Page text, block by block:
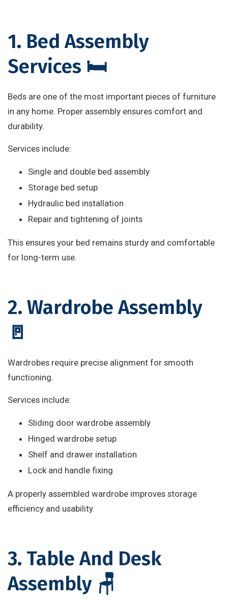
1. Bed Assembly
Services 🛏️
Beds are one of the most important pieces of furniture
in any home. Proper assembly ensures comfort and
durability.
Services include:
Single and double bed assembly
Storage bed setup
Hydraulic bed installation
Repair and tightening of joints
This ensures your bed remains sturdy and comfortable
for long-term use.
2. Wardrobe Assembly
🚪
Wardrobes require precise alignment for smooth
functioning.
Services include:
Sliding door wardrobe assembly
Hinged wardrobe setup
Shelf and drawer installation
Lock and handle fixing
A properly assembled wardrobe improves storage
efficiency and usability.
3. Table And Desk
Assembly 🪑